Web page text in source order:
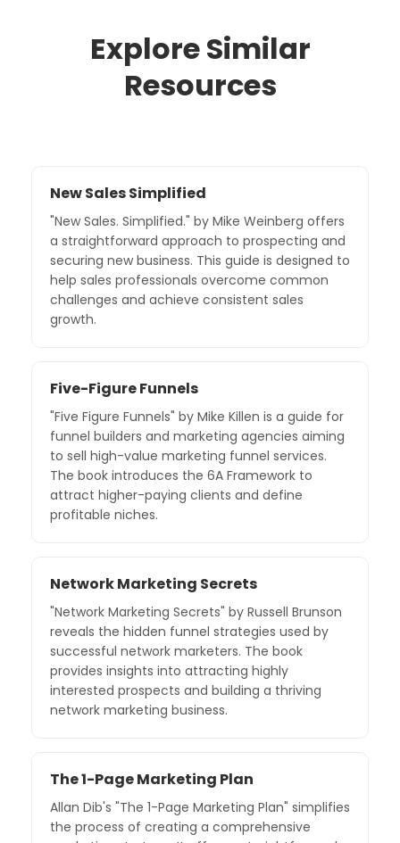
Explore Similar
Resources
New Sales Simplified
"New Sales. Simplified." by Mike Weinberg offers
a straightforward approach to prospecting and
securing new business. This guide is designed to
help sales professionals overcome common
challenges and achieve consistent sales
growth.
Five-Figure Funnels
"Five Figure Funnels" by Mike Killen is a guide for
funnel builders and marketing agencies aiming
to sell high-value marketing funnel services.
The book introduces the 6A Framework to
attract higher-paying clients and define
profitable niches.
Network Marketing Secrets
"Network Marketing Secrets" by Russell Brunson
reveals the hidden funnel strategies used by
successful network marketers. The book
provides insights into attracting highly
interested prospects and building a thriving
network marketing business.
The 1-Page Marketing Plan
Allan Dib's "The 1-Page Marketing Plan" simplifies
the process of creating a comprehensive